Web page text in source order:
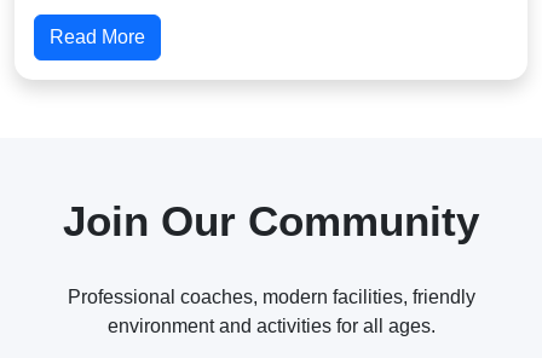
Read More
Join Our Community
Professional coaches, modern facilities, friendly
environment and activities for all ages.